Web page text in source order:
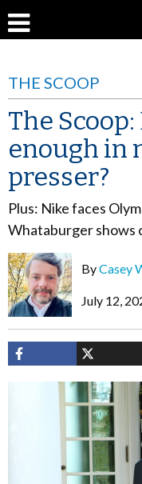
THE SCOOP
The
enough in
presser?
Plus: Nike faces
Whataburger shows
ByCasey
July 12,